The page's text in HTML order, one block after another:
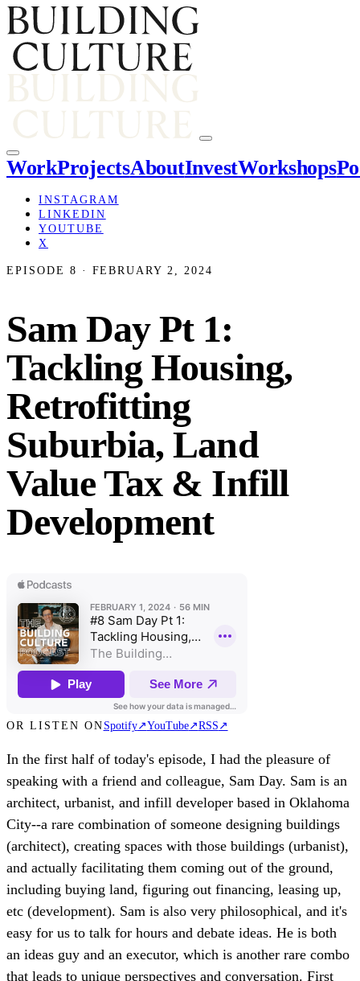
WorkProjectsAboutInvestWorkshops
INSTAGRAM
LINKEDIN
YOUTUBE
X
EPISODE 8 · FEBRUARY 2, 2024
Sam Day Pt 1:
Tackling Housing,
Retrofitting
Suburbia, Land
Value Tax & Infill
Development
OR LISTEN ON Spotify↗YouTube↗RSS ↗
In the first half of today's episode, I had the pleasure of
speaking with a friend and colleague, Sam Day. Sam is an
architect, urbanist, and infill developer based in Oklahoma
City--a rare combination of someone designing buildings
(architect), creating spaces with those buildings (urbanist),
and actually facilitating them coming out of the ground,
including buying land, figuring out financing, leasing up,
etc (development). Sam is also very philosophical, and it's
easy for us to talk for hours and debate ideas. He is both
an ideas guy and an executor, which is another rare combo
that leads to unique perspectives and conversation. First